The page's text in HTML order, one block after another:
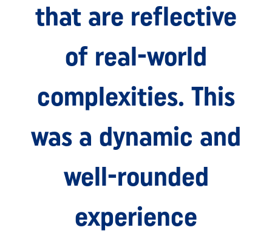
that are reflective
of real-world
complexities. This
was a dynamic and
well-rounded
experience